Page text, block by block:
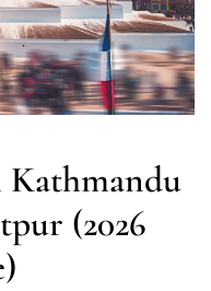
(2026